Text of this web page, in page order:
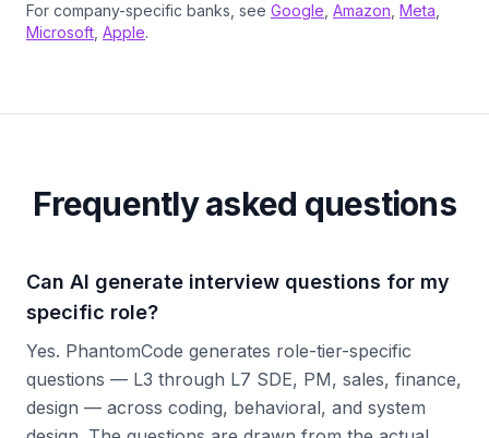
For company-specific banks, see Google Amazon Meta
Microsoft Apple.
Frequently asked questions
Can AI generate interview questions for my
specific role?
Yes. PhantomCode generates role-tier-specific
questions — L3 through L7 SDE, PM, sales, finance,
design — across coding, behavioral, and system